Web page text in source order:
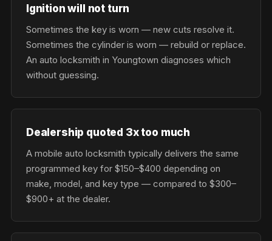
Ignition will not turn
Sometimes the key is worn — new cuts resolve it.
Sometimes the cylinder is worn — rebuild or replace.
An auto locksmith in Youngtown diagnoses which
without guessing.
Dealership quoted 3x too much
A mobile auto locksmith typically delivers the same
programmed key for $150–$400 depending on
make, model, and key type — compared to $300–
$900+ at the dealer.